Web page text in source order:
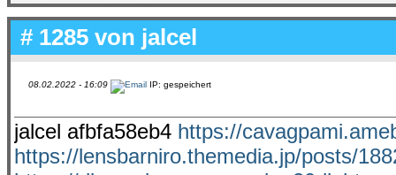
# 1285 von jalcel
08.02.2022 - 16:09 IP: gespeichert
jalcel afbfa58eb4 https://
https://lensbarniro.themedia.jp/posts/